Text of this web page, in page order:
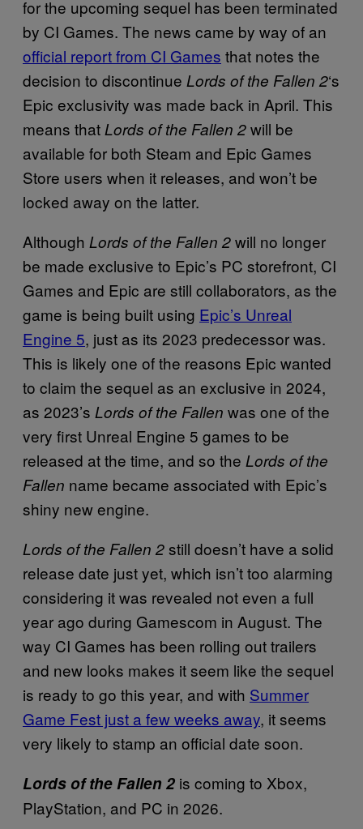
for the upcoming sequel has been terminated
by CI Games. The news came by way of an
official report from CI Games that notes the
decision to discontinue Lords of the Fallen 2‘s
Epic exclusivity was made back in April. This
means that Lords of the Fallen 2will be
available for both Steam and Epic Games
Store users when it releases, and won’t be
locked away on the latter.
Although Lords of the Fallen 2will no longer
be made exclusive to Epic’s PC storefront, CI
Games and Epic are still collaborators, as the
game is being built using Epic’s Unreal
Engine 5, just as its 2023 predecessor was.
This is likely one of the reasons Epic wanted
to claim the sequel as an exclusive in 2024,
as 2023’s Lords of the Fallen was one of the
very first Unreal Engine 5 games to be
released at the time, and so the Lords of the
Fallen name became associated with Epic’s
shiny new engine.
Lords of the Fallen 2still doesn’t have a solid
release date just yet, which isn’t too alarming
considering it was revealed not even a full
year ago during Gamescom in August. The
way CI Games has been rolling out trailers
and new looks makes it seem like the sequel
is ready to go this year, and with Summer
Game Fest just a few weeks away, it seems
very likely to stamp an official date soon.
Lords of the Fallen 2 is coming to Xbox,
PlayStation, and PC in 2026.